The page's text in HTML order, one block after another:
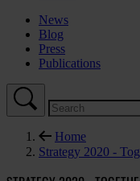
News
Blog
Press
Publications
Home
Strategy 2020 -